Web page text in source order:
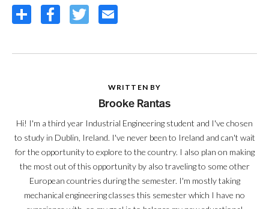
Share FacebookTwitterEmail
WRITTEN BY
Brooke Rantas
Hi! I'm a third year Industrial Engineering student and I've chosen
to study in Dublin, Ireland. I've never been to Ireland and can't wait
for the opportunity to explore to the country. I also plan on making
the most out of this opportunity by also traveling to some other
European countries during the semester. I'm mostly taking
mechanical engineering classes this semester which I have no